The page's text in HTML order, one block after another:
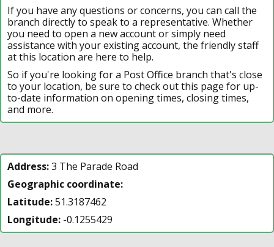
If you have any questions or concerns, you can call the
branch directly to speak to a representative. Whether
you need to open a new account or simply need
assistance with your existing account, the friendly staff
at this location are here to help.
So if you're looking for a Post Office branch that's close
to your location, be sure to check out this page for up-
to-date information on opening times, closing times,
and more.
Address:3 The Parade Road
Geographic coordinate:
Latitude:51.3187462
Longitude: -0.1255429